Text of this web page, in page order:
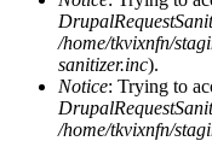
/home/tkvixnfn/
sanitizer.inc).
Notice: Trying to
/home/tkvixnfn/